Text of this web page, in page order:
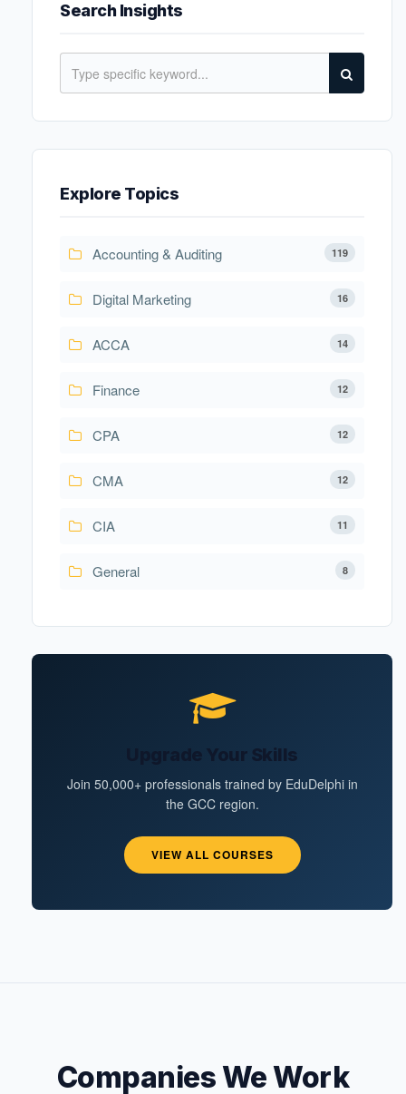
Search Insights
Explore Topics
119
Accounting & Auditing
16
Digital Marketing
14
ACCA
12
Finance
12
CPA
12
CMA
11
CIA
8
General
Upgrade Your Skills
Join 50,000+ professionals trained by EduDelphi in
the GCC region.
VIEW ALL COURSES
Companies We Work